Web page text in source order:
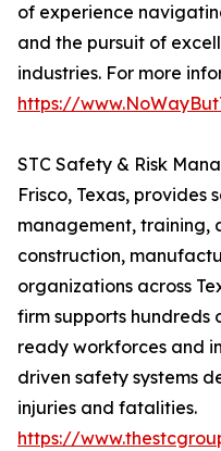
of experience
and the pursuit of
industries. For more
https://
STC Safety & Risk
Frisco, Texas, provides
management, training,
construction,
organizations across
firm supports hundreds
ready workforces and
driven safety systems
injuries and fatalities.
https://